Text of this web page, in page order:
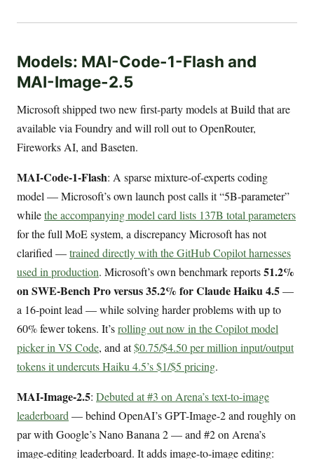
Models: MAI-Code-1-Flash and
MAI-Image-2.5
Microsoft shipped two new first-party models at Build that are
available via Foundry and will roll out to OpenRouter,
Fireworks AI, and Baseten.
MAI-Code-1-Flash: A sparse mixture-of-experts coding
model — Microsoft’s own launch post calls it “5B-parameter”
whilethe accompanying model card lists 137B total parameters
for the full MoE system, a discrepancy Microsoft has not
clarified —trained directly with the GitHub Copilot harnesses
used in production. Microsoft’s own benchmark reports51.2%
on SWE-Bench Pro versus 35.2% for Claude Haiku 4.5—
a 16-point lead — while solving harder problems with up to
60% fewer tokens. It’srolling out now in the Copilot model
picker in VS Code, and at$0.75/$4.50 per million input/output
tokens it undercuts Haiku 4.5’s $1/$5 pricing.
MAI-Image-2.5: Debuted at #3 on Arena’s text-to-image
leaderboard— behind OpenAI’s GPT-Image-2 and roughly on
par with Google’s Nano Banana 2 — and #2 on Arena’s
image-editing leaderboard. It adds image-to-image editing: